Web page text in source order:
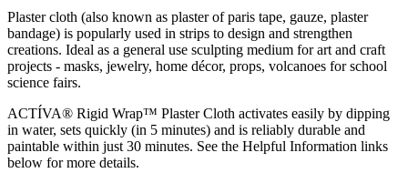
Plaster cloth (also known as plaster of paris tape, gauze, plaster
bandage) is popularly used in strips to design and strengthen
creations. Ideal as a general use sculpting medium for art and craft
projects - masks, jewelry, home décor, props, volcanoes for school
science fairs.
ACTÍVA® Rigid Wrap™ Plaster Cloth activates easily by dipping
in water, sets quickly (in 5 minutes) and is reliably durable and
paintable within just 30 minutes. See the Helpful Information links
below for more details.